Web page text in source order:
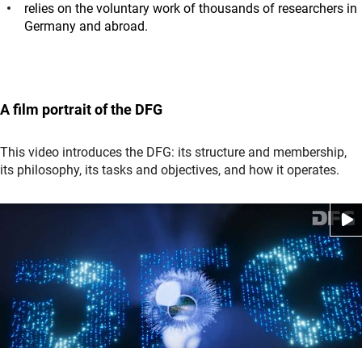
relies on the voluntary work of thousands of researchers in
Germany and abroad.
A film portrait of the DFG
This video introduces the DFG: its structure and membership,
its philosophy, its tasks and objectives, and how it operates.